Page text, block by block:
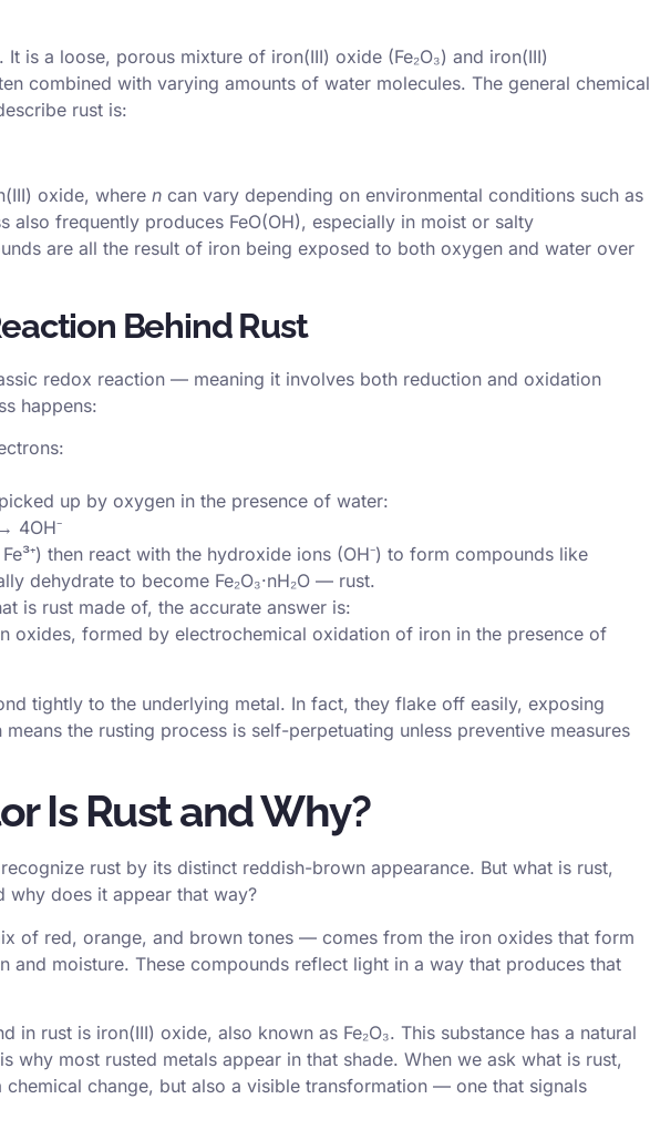
It is a loose, porous mixture of iron(III) oxide (Fe₂O₃) and iron(III)
combined with varying amounts of water molecules. The general chemical
rust is:
oxide, where n can vary depending on environmental conditions such as
also frequently produces FeO(OH), especially in moist or salty
are all the result of iron being exposed to both oxygen and water over
Behind Rust
redox reaction — meaning it involves both reduction and oxidation
happens:
up by oxygen in the presence of water:
4OH⁻
Fe³⁺) then react with the hydroxide ions (OH⁻) to form compounds like
dehydrate to become Fe₂O₃·nH₂O — rust.
is rust made of, the accurate answer is:
oxides, formed by electrochemical oxidation of iron in the presence of
tightly to the underlying metal. In fact, they flake off easily, exposing
the rusting process is self-perpetuating unless preventive measures
Is Rust and Why?
rust by its distinct reddish-brown appearance. But what is rust,
why does it appear that way?
of red, orange, and brown tones — comes from the iron oxides that form
and moisture. These compounds reflect light in a way that produces that
in rust is iron(III) oxide, also known as Fe₂O₃. This substance has a natural
why most rusted metals appear in that shade. When we ask what is rust,
change, but also a visible transformation — one that signals